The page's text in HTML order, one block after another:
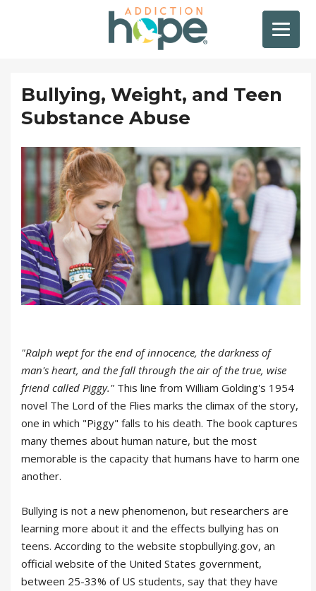
Bullying, Weight, and Teen
Substance Abuse
"Ralph wept for the end of innocence, the darkness of
man's heart, and the fall through the air of the true, wise
friend called Piggy." This line from William Golding's 1954
novel The Lord of the Flies marks the climax of the story,
one in which "Piggy" falls to his death. The book captures
many themes about human nature, but the most
memorable is the capacity that humans have to harm one
another.
Bullying is not a new phenomenon, but researchers are
learning more about it and the effects bullying has on
teens. According to the website stopbullying.gov, an
official website of the United States government,
between 25-33% of US students, say that they have